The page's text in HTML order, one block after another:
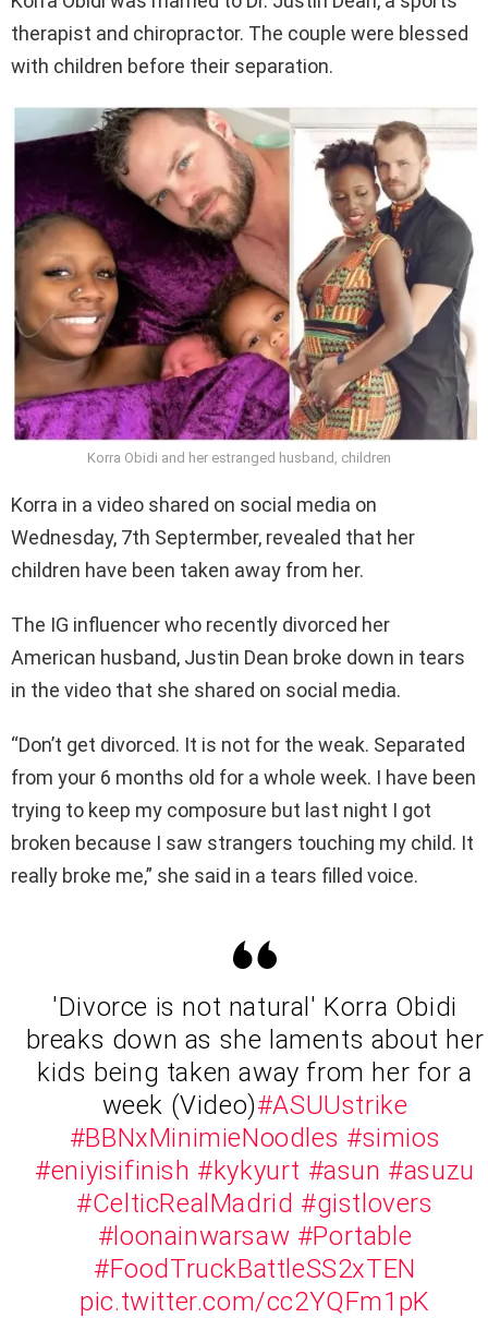
therapist and chiropractor. The couple were blessed
with children before their separation.
Korra Obidi and her estranged husband, children
Korra in a video shared on social media on
Wednesday, 7th Septermber, revealed that her
children have been taken away from her.
The IG influencer who recently divorced her
American husband, Justin Dean broke down in tears
in the video that she shared on social media.
“Don’t get divorced. It is not for the weak. Separated
from your 6 months old for a whole week. I have been
trying to keep my composure but last night I got
broken because I saw strangers touching my child. It
really broke me,” she said in a tears filled voice.
'Divorce is not natural' Korra Obidi
breaks down as she laments about her
kids being taken away from her for a
week (Video)#ASUUstrike
#BBNxMinimieNoodles #simios
#eniyisifinish #kykyurt #asun #asuzu
#CelticRealMadrid #gistlovers
#loonainwarsaw #Portable
#FoodTruckBattleSS2xTEN
pic.twitter.com/cc2YQFm1pK